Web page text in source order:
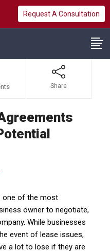
Request A Consultation
Share
one of the most
owner to negotiate,
While businesses
event of lease issues,
a lot to lose if they are